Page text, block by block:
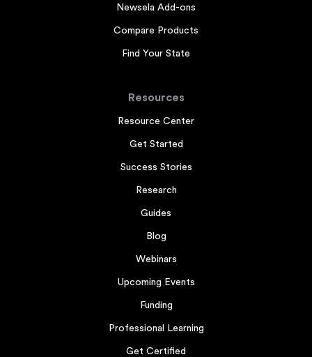
Newsela Add-ons
Compare Products
Find Your State
Resources
Resource Center
Get Started
Success Stories
Research
Guides
Blog
Webinars
Upcoming Events
Funding
Professional Learning
Get Certified